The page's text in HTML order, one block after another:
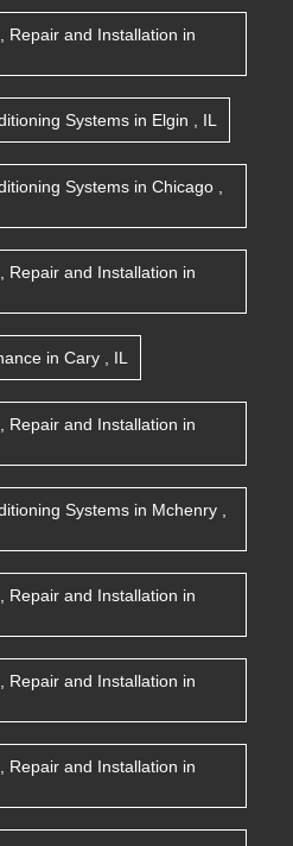
Repair and Installation in
Systems in Elgin IL
Systems in Chicago
Repair and Installation in
in Cary IL
Repair and Installation in
Systems in Mchenry
Repair and Installation in
Repair and Installation in
Repair and Installation in